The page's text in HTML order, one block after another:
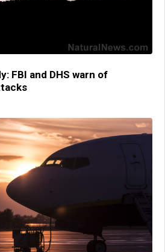
FBI and DHS warn of